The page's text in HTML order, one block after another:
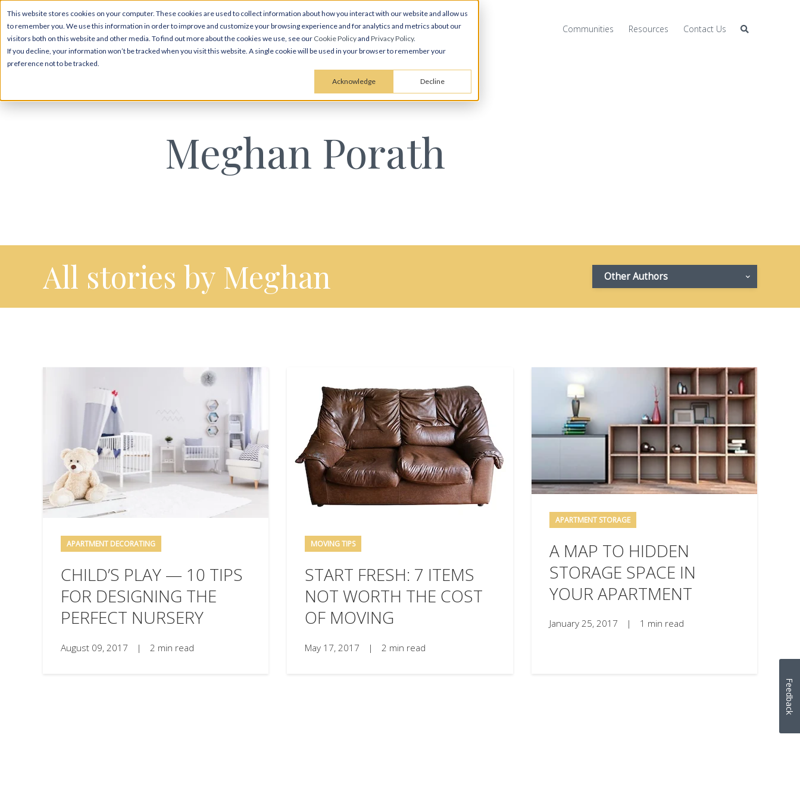
This website stores cookies on your computer. These cookies are used to collect information about how you interact with our website and allow us
to remember you. We use this information in order to improve and customize your browsing experience and for analytics and metrics about our
visitors both on this website and other media. To find out more about the cookies we use, see our Cookie Policyand Privacy Policy.
If you decline, your information won’t be tracked when you visit this website. A single cookie will be used in your browser to remember your
preference not to be tracked.
Acknowledge Decline
Communities Resources Contact Us
Meghan Porath
All stories by Meghan Other Authors
APARTMENT DECORATING
CHILD’S PLAY — 10 TIPS
FOR DESIGNING THE
PERFECT NURSERY
August 09, 2017 | 2 min read
MOVING TIPS
START FRESH: 7 ITEMS
NOT WORTH THE COST
OF MOVING
May 17, 2017 | 2 min read
APARTMENT STORAGE
A MAP TO HIDDEN
STORAGE SPACE IN
YOUR APARTMENT
January 25, 2017 | 1 min read
Feedback